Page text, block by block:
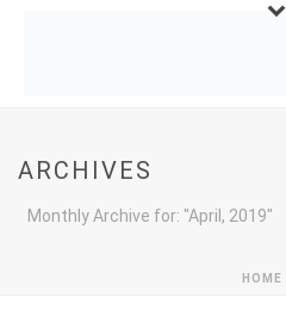
ARCHIVES
Monthly Archive for: "April, 2019"
HOME